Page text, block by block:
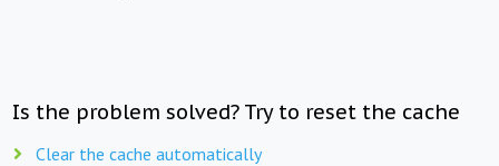
Is the problem solved? Try to reset the cache
Clear the cache automatically